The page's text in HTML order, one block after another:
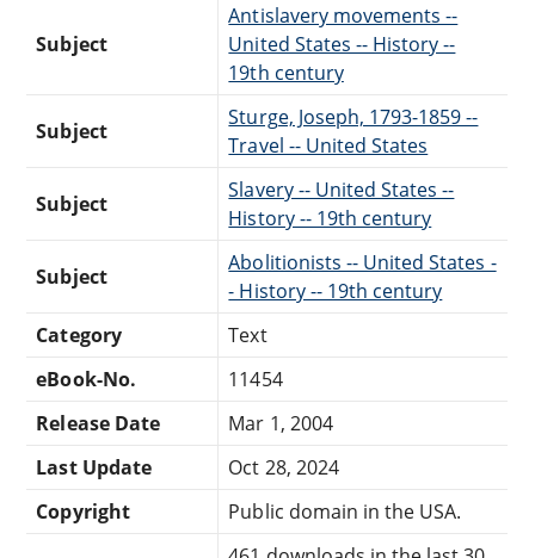
Subject
Antislavery movements --
United States -- History --
19th century
Subject
Sturge, Joseph, 1793-1859 --
Travel -- United States
Subject
Slavery -- United States --
History -- 19th century
Subject
Abolitionists -- United States -
- History -- 19th century
Category
Text
eBook-No.
11454
Release Date
Mar 1, 2004
Last Update
Oct 28, 2024
Copyright
Public domain in the USA.